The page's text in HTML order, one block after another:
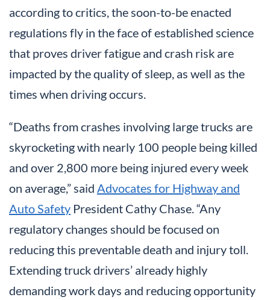
according to critics, the soon-to-be enacted
regulations fly in the face of established science
that proves driver fatigue and crash risk are
impacted by the quality of sleep, as well as the
times when driving occurs.
“Deaths from crashes involving large trucks are
skyrocketing with nearly 100 people being killed
and over 2,800 more being injured every week
on average,” said Advocates for Highway and
Auto Safety President Cathy Chase. “Any
regulatory changes should be focused on
reducing this preventable death and injury toll.
Extending truck drivers’ already highly
demanding work days and reducing opportunity